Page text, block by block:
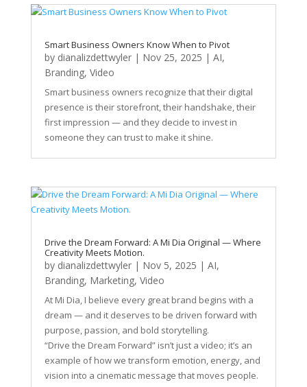
Smart Business Owners Know When to Pivot
by dianalizdettwyler| Nov 25, 2025 | AI,
Branding, Video
Smart business owners recognize that their digital
presence is their storefront, their handshake, their
first impression — and they decide to invest in
someone they can trust to make it shine.
Drive the Dream Forward: A Mi Dia Original — Where
Creativity Meets Motion.
by dianalizdettwyler| Nov 5, 2025 | AI,
Branding, Marketing, Video
At Mi Dia, I believe every great brand begins with a
dream — and it deserves to be driven forward with
purpose, passion, and bold storytelling.
“Drive the Dream Forward” isn’t just a video; it’s an
example of how we transform emotion, energy, and
vision into a cinematic message that moves people.